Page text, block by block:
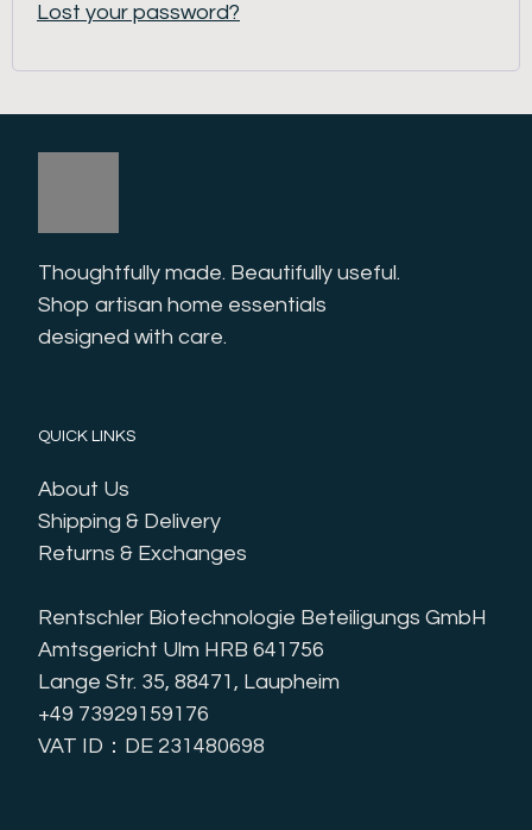
Lost your password?
Thoughtfully made. Beautifully useful.
Shop artisan home essentials
designed with care.
QUICK LINKS
About Us
Shipping & Delivery
Returns & Exchanges
Rentschler Biotechnologie Beteiligungs GmbH
Amtsgericht Ulm HRB 641756
Lange Str. 35, 88471, Laupheim
+49 73929159176
VAT ID：DE 231480698